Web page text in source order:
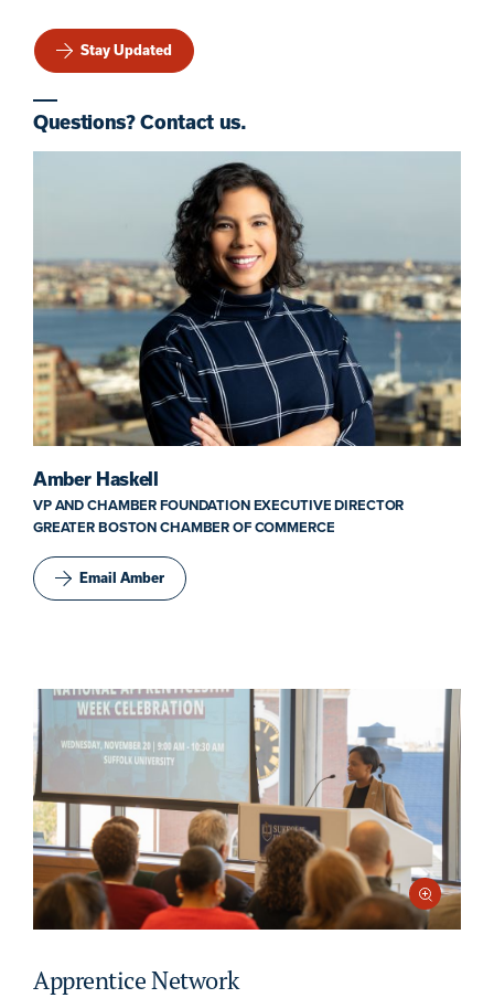
Stay Updated
Questions? Contact us.
Amber Haskell
VP AND CHAMBER FOUNDATION EXECUTIVE DIRECTOR
GREATER BOSTON CHAMBER OF COMMERCE
Email Amber
Apprentice Network